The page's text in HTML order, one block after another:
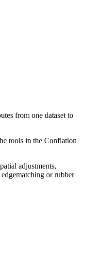
from one dataset to
tools in the Conflation
adjustments,
or rubber